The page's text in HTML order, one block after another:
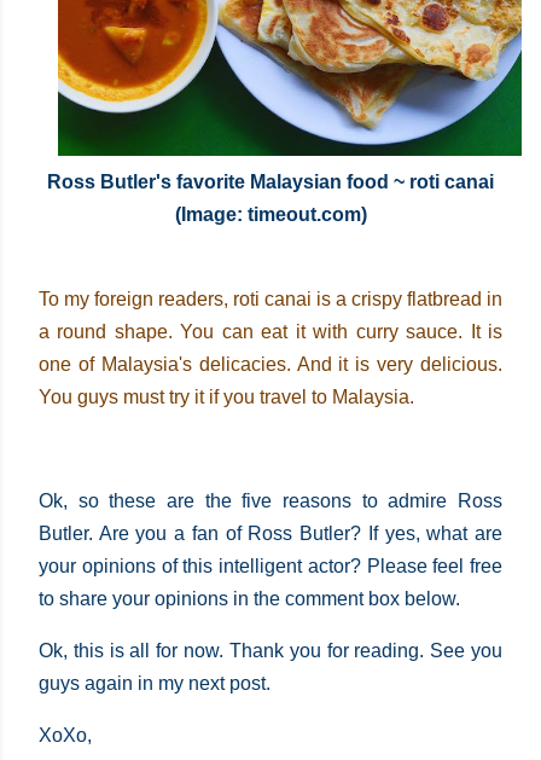
Ross Butler's favorite Malaysian food ~ roti canai
(Image: timeout.com)
To my foreign readers, roti canai is a crispy flatbread in
a round shape. You can eat it with curry sauce. It is
one of Malaysia's delicacies. And it is very delicious.
You guys must try it if you travel to Malaysia.
Ok, so these are the five reasons to admire Ross
Butler. Are you a fan of Ross Butler? If yes, what are
your opinions of this intelligent actor? Please feel free
to share your opinions in the comment box below.
Ok, this is all for now. Thank you for reading. See you
guys again in my next post.
XoXo,